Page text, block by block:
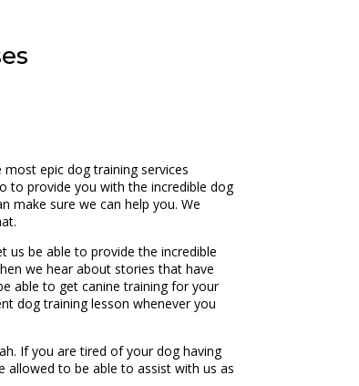
epic dog training services
to provide you with the incredible dog
make sure we can help you. We
us be able to provide the incredible
we hear about stories that have
able to get canine training for your
dog training lesson whenever you
If you are tired of your dog having
allowed to be able to assist with us as